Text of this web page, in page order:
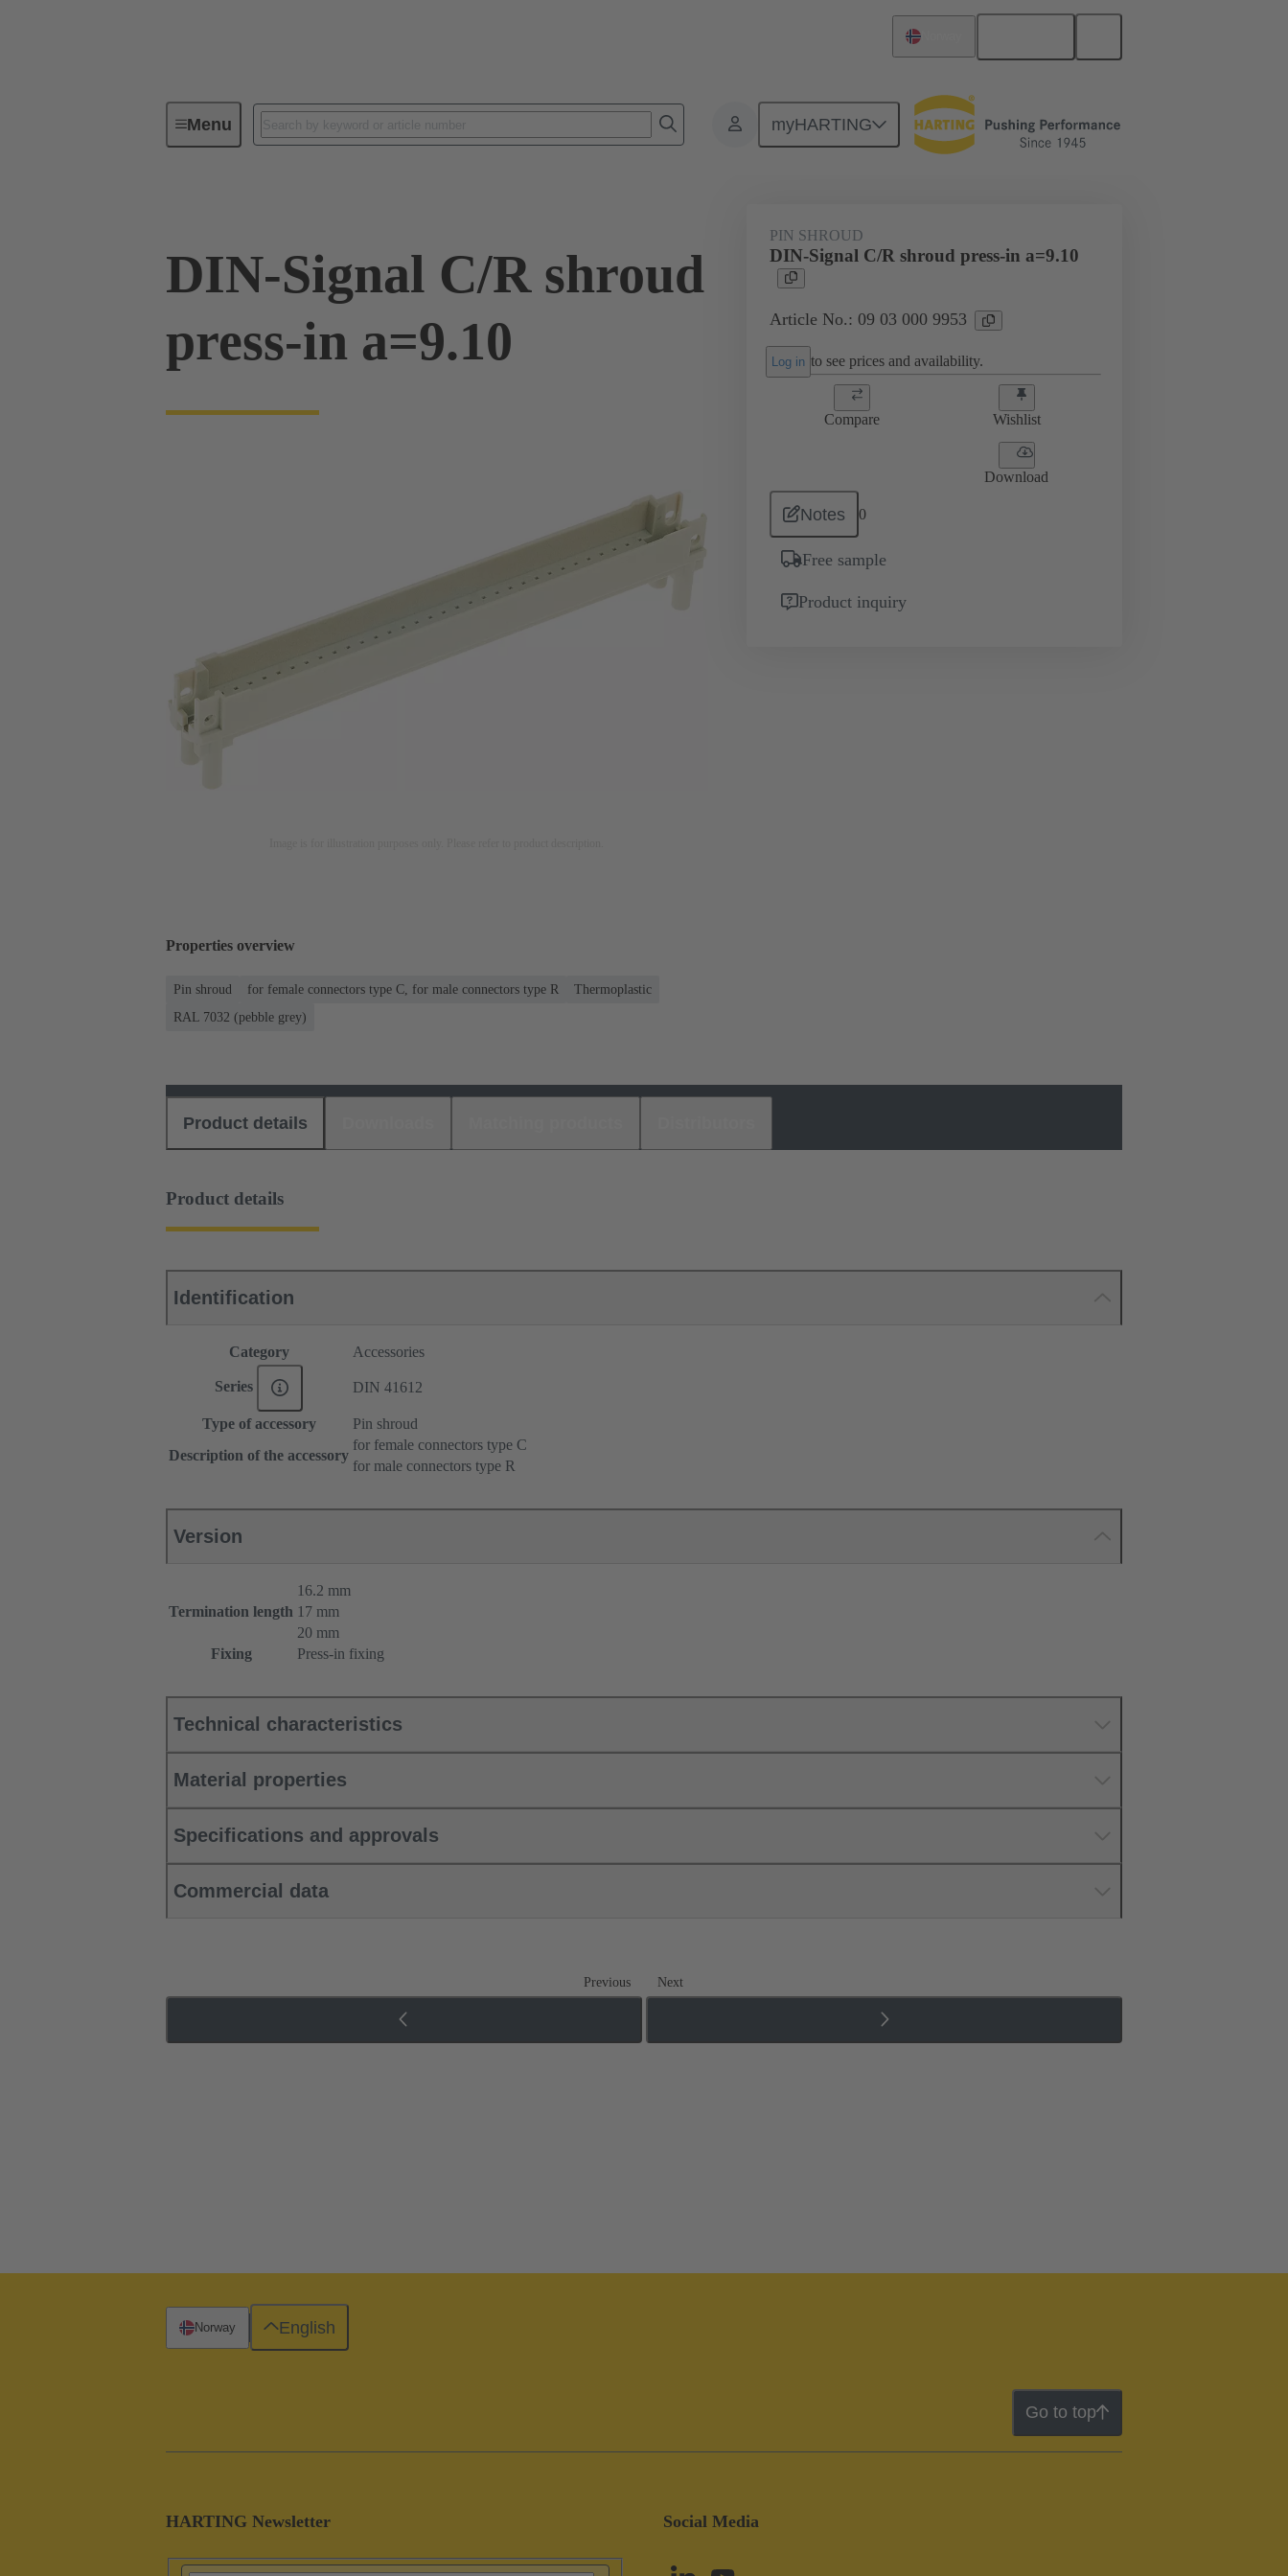
Menu myHARTING
Device connectivity Products Motherboard to daughtercard connection 09 03 000 9953
DIN-Signal C/R shroud
press-in a=9.10
PIN SHROUD
DIN-Signal C/R shroud press-in a=9.10
Article No.: 09 03 000 9953
Log in to see prices and availability.
Compare Wishlist
Download
Notes 0
Free sample
Product inquiry
Properties overview
Pin shroud for female connectors type C, for male connectors type R
Thermoplastic
RAL 7032 (pebble grey)
Product details
Product details
Identification
Category Accessories
Series DIN 41612
Type of accessory
Pin shroud
Description of the accessory
for female connectors type C
for male connectors type R
Version
Termination length
16.2 mm
17 mm
20 mm
Fixing
Press-in fixing
Technical characteristics
Material properties
Specifications and approvals
Commercial data
Previous Next
Go to top
HARTING Newsletter Social Media
Norway English